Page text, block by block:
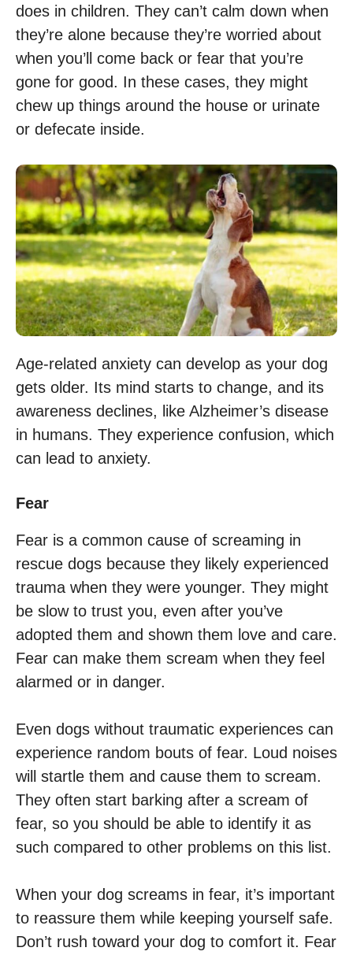
does in children. They can’t calm down when
they’re alone because they’re worried about
when you’ll come back or fear that you’re
gone for good. In these cases, they might
chew up things around the house or urinate
or defecate inside.
Age-related anxiety can develop as your dog
gets older. Its mind starts to change, and its
awareness declines, like Alzheimer’s disease
in humans. They experience confusion, which
can lead to anxiety.
Fear
Fear is a common cause of screaming in
rescue dogs because they likely experienced
trauma when they were younger. They might
be slow to trust you, even after you’ve
adopted them and shown them love and care.
Fear can make them scream when they feel
alarmed or in danger.
Even dogs without traumatic experiences can
experience random bouts of fear. Loud noises
will startle them and cause them to scream.
They often start barking after a scream of
fear, so you should be able to identify it as
such compared to other problems on this list.
When your dog screams in fear, it’s important
to reassure them while keeping yourself safe.
Don’t rush toward your dog to comfort it. Fear